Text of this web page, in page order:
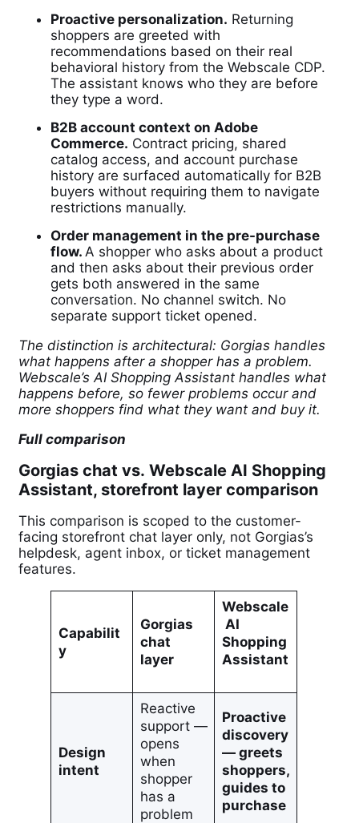
Proactive personalization. Returning
shoppers are greeted with
recommendations based on their real
behavioral history from the Webscale CDP.
The assistant knows who they are before
they type a word.
B2B account context on Adobe
Commerce. Contract pricing, shared
catalog access, and account purchase
history are surfaced automatically for B2B
buyers without requiring them to navigate
restrictions manually.
Order management in the pre-purchase
flow. A shopper who asks about a product
and then asks about their previous order
gets both answered in the same
conversation. No channel switch. No
separate support ticket opened.
The distinction is architectural: Gorgias handles
what happens after a shopper has a problem.
Webscale’s AI Shopping Assistant handles what
happens before, so fewer problems occur and
more shoppers find what they want and buy it.
Full comparison
Gorgias chat vs. Webscale AI Shopping
Assistant, storefront layer comparison
This comparison is scoped to the customer-
facing storefront chat layer only, not Gorgias’s
helpdesk, agent inbox, or ticket management
features.
Capabilit
y
Gorgias
chat
layer
Webscale
AI
Shopping
Assistant
Design
intent
Reactive
support —
opens
when
shopper
has a
problem
Proactive
discovery
— greets
shoppers,
guides to
purchase